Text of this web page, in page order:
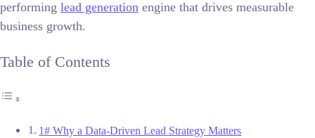
performing lead generation engine that drives measurable
business growth.
Table of Contents
1# Why a Data-Driven Lead Strategy Matters